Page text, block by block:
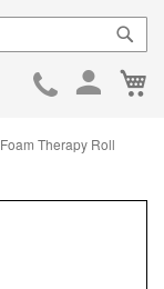
Skip
Therapy Roll